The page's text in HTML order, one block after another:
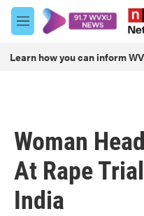
Skip to main content
M
e
u
Learn how you can inform
Woman
At Rape
India